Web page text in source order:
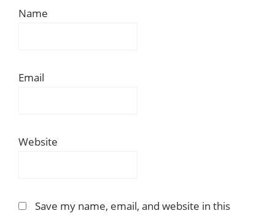
Name
Email
Website
Save my name, email, and website in this